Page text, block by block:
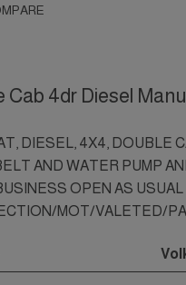
Cab 4dr Diesel
DIESEL, 4X4, DOUBLE
AND WATER PUMP
OPEN AS
MOT/VALETED/